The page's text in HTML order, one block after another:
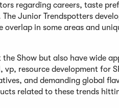
regarding careers, taste
Junior Trendspotters
in some areas and
Show but also have wide
resource development for
and demanding global
related to these trends